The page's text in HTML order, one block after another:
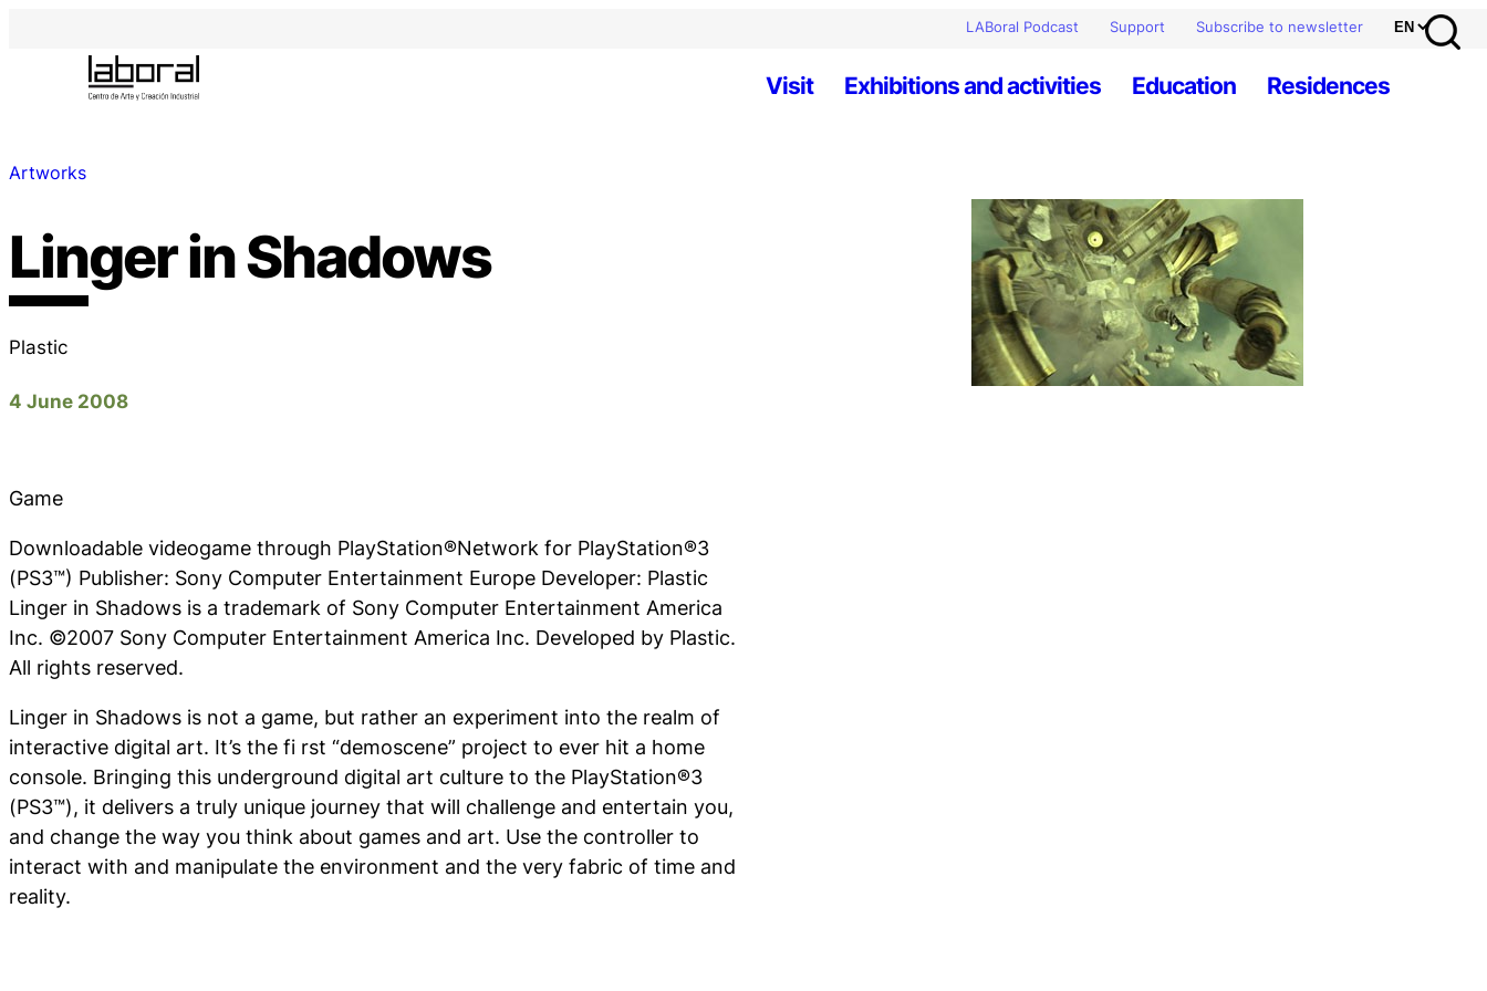
LABoral Podcast Support Subscribe to newsletter
Visit Exhibitions and activities Education Residences
Artworks
Linger in Shadows
Plastic
4 June 2008
Game
Downloadable videogame through PlayStation®Network for PlayStation®3
(PS3™) Publisher: Sony Computer Entertainment Europe Developer: Plastic
Linger in Shadows is a trademark of Sony Computer Entertainment America
Inc. ©2007 Sony Computer Entertainment America Inc. Developed by Plastic.
All rights reserved.
Linger in Shadows is not a game, but rather an experiment into the realm of
interactive digital art. It’s the fi rst “demoscene” project to ever hit a home
console. Bringing this underground digital art culture to the PlayStation®3
(PS3™), it delivers a truly unique journey that will challenge and entertain you,
and change the way you think about games and art. Use the controller to
interact with and manipulate the environment and the very fabric of time and
reality.